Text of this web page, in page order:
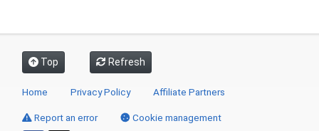
Top Refresh
Home Privacy Policy Affiliate Partners
Report an error Cookie management